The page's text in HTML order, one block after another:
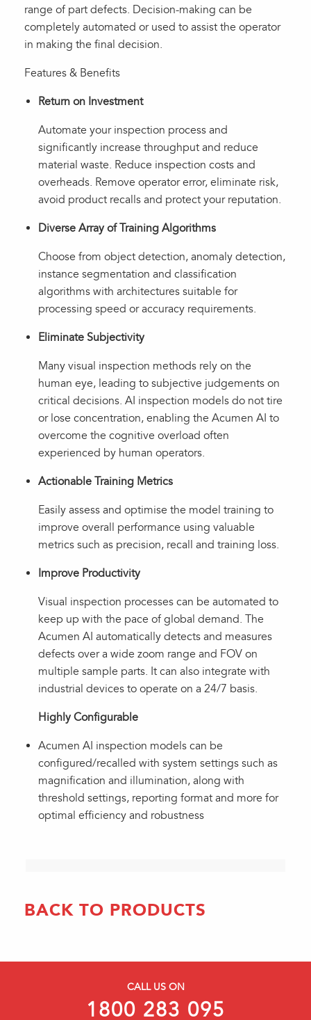
range of part defects. Decision-making can be
completely automated or used to assist the operator
in making the final decision.
Features & Benefits
Return on Investment
Automate your inspection process and
significantly increase throughput and reduce
material waste. Reduce inspection costs and
overheads. Remove operator error, eliminate risk,
avoid product recalls and protect your reputation.
Diverse Array of Training Algorithms
Choose from object detection, anomaly detection,
instance segmentation and classification
algorithms with architectures suitable for
processing speed or accuracy requirements.
Eliminate Subjectivity
Many visual inspection methods rely on the
human eye, leading to subjective judgements on
critical decisions. AI inspection models do not tire
or lose concentration, enabling the Acumen AI to
overcome the cognitive overload often
experienced by human operators.
Actionable Training Metrics
Easily assess and optimise the model training to
improve overall performance using valuable
metrics such as precision, recall and training loss.
Improve Productivity
Visual inspection processes can be automated to
keep up with the pace of global demand. The
Acumen AI automatically detects and measures
defects over a wide zoom range and FOV on
multiple sample parts. It can also integrate with
industrial devices to operate on a 24/7 basis.
Highly Configurable
Acumen AI inspection models can be
configured/recalled with system settings such as
magnification and illumination, along with
threshold settings, reporting format and more for
optimal efficiency and robustness
BACK TO PRODUCTS
CALL US ON
1800 283 095